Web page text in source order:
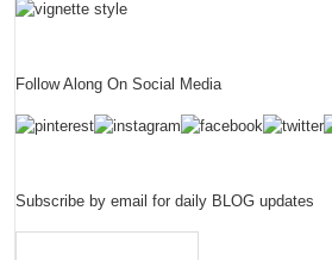
Follow Along On Social Media
Subscribe by email for daily BLOG updates